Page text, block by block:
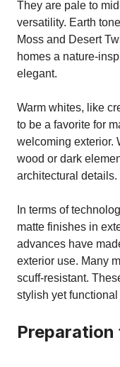
They are pale to
versatility. Earth
Moss and Desert
homes a nature-
elegant.
Warm whites, like
to be a favorite for
welcoming exterior.
wood or dark
architectural details.
In terms of
matte finishes in
advances have
exterior use. Many
scuff-resistant.
stylish yet